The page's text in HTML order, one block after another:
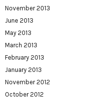
November 2013
June 2013
May 2013
March 2013
February 2013
January 2013
November 2012
October 2012